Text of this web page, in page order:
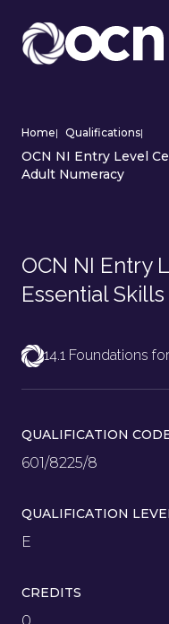
Home| Qualifications|
OCN NI Entry Level
Adult Numeracy
OCN NI Entry
Essential
14.1 Foundations
QUALIFICATION
601/8225/8
QUALIFICATION
E
CREDITS